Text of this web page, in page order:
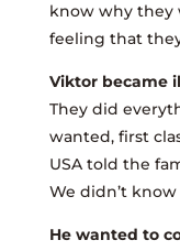
know why they
feeling that
Viktor became
They did
wanted, first
USA told the
We didn’t
He wanted to